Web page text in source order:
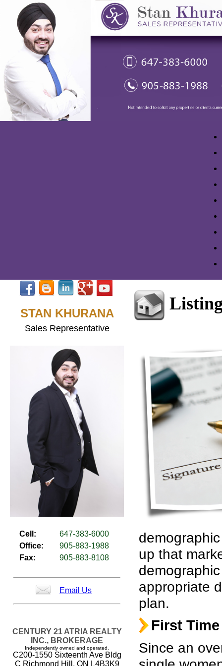
STAN KHURANA
Sales Representative
Cell:
647-383-6000
Office:
905-883-1988
Fax:
905-883-8108
Email Us
CENTURY 21 ATRIA REALTY
INC., BROKERAGE
Independently owned and operated.
C200-1550 Sixteenth Ave Bldg
C Richmond Hill, ON L4B3K9
up that
appropriate
plan.
First
Since an